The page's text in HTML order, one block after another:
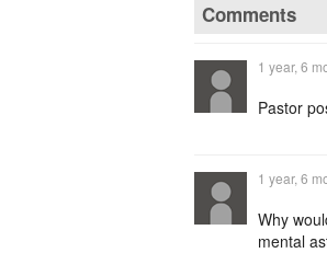
Comments
1 year, 6
Pastor
1 year, 6
Why
mental